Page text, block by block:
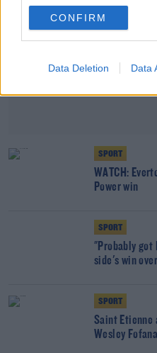
CONFIRM
Data Deletion Data
SPORT
WATCH:
Power win
SPORT
"Probably got
side's win
SPORT
Saint
Wesley Fofana